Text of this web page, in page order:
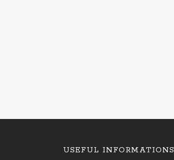
AGATE (COBRA)
AMAZONITE
USEFUL INFORMATIONS